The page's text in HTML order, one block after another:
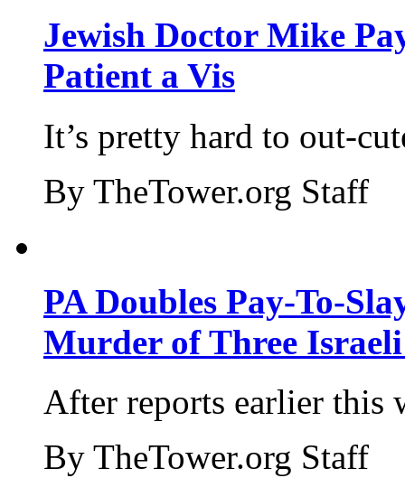
Jewish Doctor Mike
Patient a Vis
It’s pretty hard to out-
By TheTower.org Staff
PA Doubles Pay-To-
Murder of Three Israeli
After reports earlier this
By TheTower.org Staff